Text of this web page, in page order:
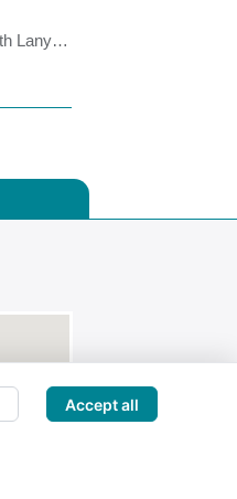
Retractable Cardholder with Lanyard
Accept all